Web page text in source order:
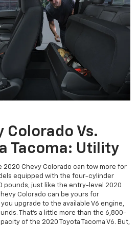
Colorado Vs.
Tacoma: Utility
2020 Chevy Colorado can tow more for
equipped with the four-cylinder
pounds, just like the entry-level 2020
Colorado can be yours for
upgrade to the available V6 engine,
That's a little more than the 6,800-
of the 2020 Toyota Tacoma V6. But,